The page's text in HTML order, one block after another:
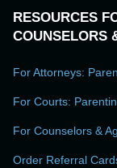
RESOURCES
COUNSELORS
For Attorneys:
For Courts:
For Counselors &
Order Referral